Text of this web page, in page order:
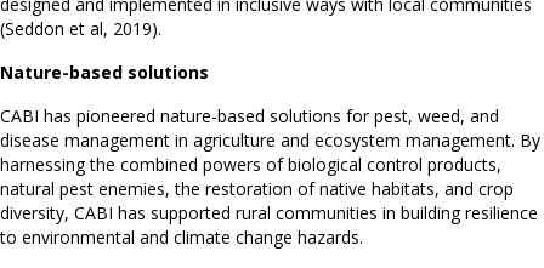
(Seddon et al, 2019).
Nature-based solutions
CABI has pioneered nature-based solutions for pest, weed, and
disease management in agriculture and ecosystem management. By
harnessing the combined powers of biological control products,
natural pest enemies, the restoration of native habitats, and crop
diversity, CABI has supported rural communities in building resilience
to environmental and climate change hazards.